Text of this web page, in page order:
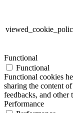
Functional
Functional
Functional cookies
sharing the content
feedbacks, and other
Performance